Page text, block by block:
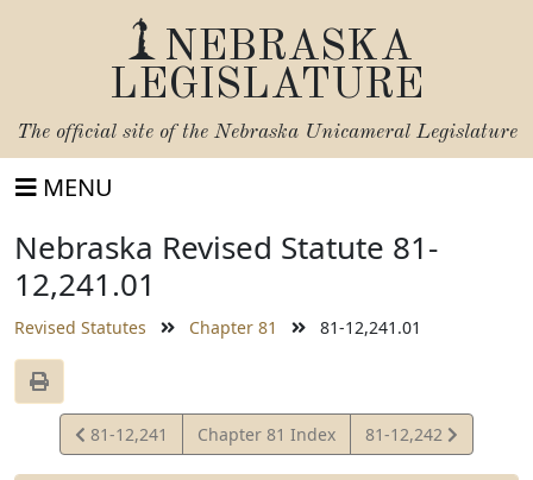
NEBRASKA
LEGISLATURE
The official site of the Nebraska Unicameral Legislature
MENU
Nebraska Revised Statute 81-
12,241.01
Revised Statutes Chapter 81 81-12,241.01
View
Statute
81-12,241 Chapter 81 Index
View
Statute
81-12,242